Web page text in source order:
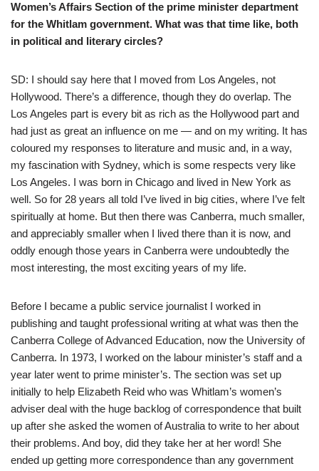
Women’s Affairs Section of the prime minister department
for the Whitlam government. What was that time like, both
in political and literary circles?
SD: I should say here that I moved from Los Angeles, not
Hollywood. There’s a difference, though they do overlap. The
Los Angeles part is every bit as rich as the Hollywood part and
had just as great an influence on me — and on my writing. It has
coloured my responses to literature and music and, in a way,
my fascination with Sydney, which is some respects very like
Los Angeles. I was born in Chicago and lived in New York as
well. So for 28 years all told I’ve lived in big cities, where I’ve felt
spiritually at home. But then there was Canberra, much smaller,
and appreciably smaller when I lived there than it is now, and
oddly enough those years in Canberra were undoubtedly the
most interesting, the most exciting years of my life.
Before I became a public service journalist I worked in
publishing and taught professional writing at what was then the
Canberra College of Advanced Education, now the University of
Canberra. In 1973, I worked on the labour minister’s staff and a
year later went to prime minister’s. The section was set up
initially to help Elizabeth Reid who was Whitlam’s women’s
adviser deal with the huge backlog of correspondence that built
up after she asked the women of Australia to write to her about
their problems. And boy, did they take her at her word! She
ended up getting more correspondence than any government